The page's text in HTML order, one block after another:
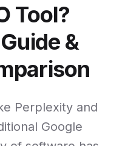
Tool?
&
Perplexity and
Google